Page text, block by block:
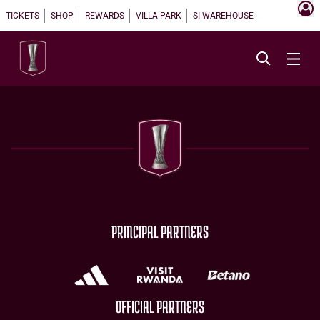
TICKETS SHOP REWARDS VILLA PARK SI WAREHOUSE
PRINCIPAL PARTNERS
OFFICIAL PARTNERS